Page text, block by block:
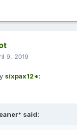
9, 2019
sixpax12*:
said: